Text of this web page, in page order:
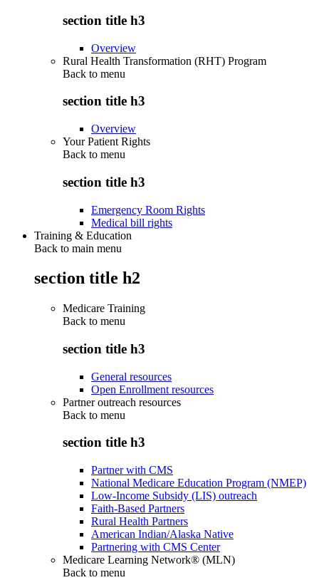
section title h3
Overview
Rural Health Transformation (RHT) Program
Back to menu
section title h3
Overview
Your Patient Rights
Back to menu
section title h3
Emergency Room Rights
Medical bill rights
Training & Education
Back to main menu
section title h2
Medicare Training
Back to menu
section title h3
General resources
Open Enrollment resources
Partner outreach resources
Back to menu
section title h3
Partner with CMS
National Medicare Education Program (NMEP)
Low-Income Subsidy (LIS) outreach
Faith-Based Partners
Rural Health Partners
American Indian/Alaska Native
Partnering with CMS Center
Medicare Learning Network® (MLN)
Back to menu